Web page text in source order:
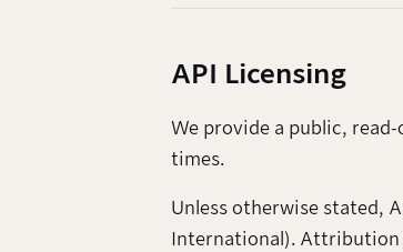
API Licensing
We provide a public,
times.
Unless otherwise stated,
International).